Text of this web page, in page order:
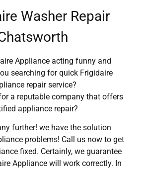
Washer Repair
Appliance acting funny and
searching for quick Frigidaire
repair service?
a reputable company that offers
appliance repair?
further! we have the solution
problems! Call us now to get
fixed. Certainly, we guarantee
Appliance will work correctly. In